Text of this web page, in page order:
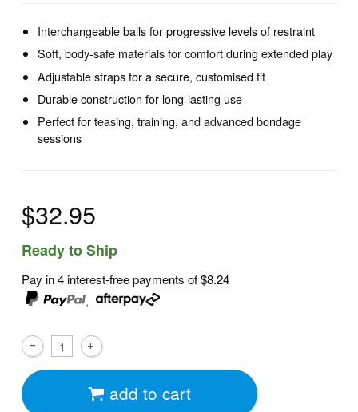
Interchangeable balls for progressive levels of restraint
Soft, body-safe materials for comfort during extended play
Adjustable straps for a secure, customised fit
Durable construction for long-lasting use
Perfect for teasing, training, and advanced bondage
sessions
$32.95
Ready to Ship
Pay in 4 interest-free payments of$8.24
,
add to cart